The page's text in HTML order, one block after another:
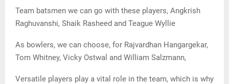
Team batsmen we can go with these players, Angkrish
Raghuvanshi, Shaik Rasheed and Teague Wyllie
As bowlers, we can choose, for Rajvardhan Hangargekar,
Tom Whitney, Vicky Ostwal and William Salzmann,
Versatile players play a vital role in the team, which is why